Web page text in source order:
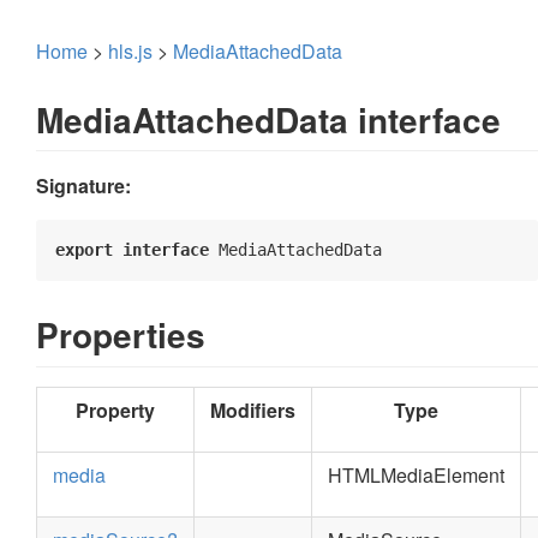
Home > hls.js > MediaAttachedData
MediaAttachedData interface
Signature:
export interface MediaAttachedData
Properties
Property Modifiers Type
media HTMLMediaElement